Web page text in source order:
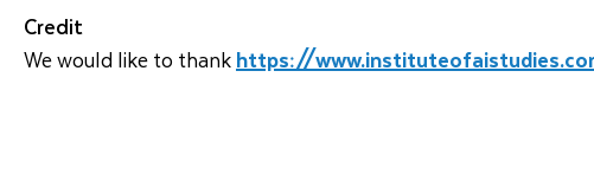
Credit
We would like to thankhttps://